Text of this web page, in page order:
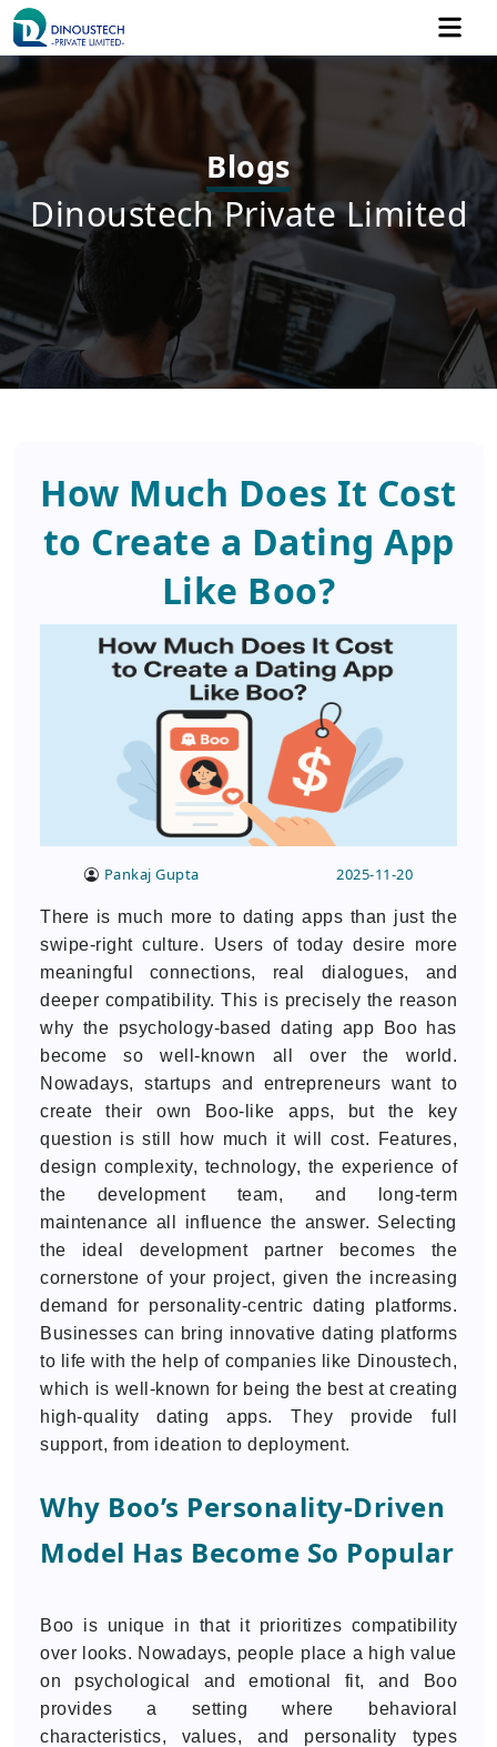
Blogs
Dinoustech Private Limited
How Much Does It Cost
to Create a Dating App
Like Boo?
Pankaj Gupta 2025-11-20
There is much more to dating apps than just the
swipe-right culture. Users of today desire more
meaningful connections, real dialogues, and
deeper compatibility. This is precisely the reason
why the psychology-based dating app Boo has
become so well-known all over the world.
Nowadays, startups and entrepreneurs want to
create their own Boo-like apps, but the key
question is still how much it will cost. Features,
design complexity, technology, the experience of
the development team, and long-term
maintenance all influence the answer. Selecting
the ideal development partner becomes the
cornerstone of your project, given the increasing
demand for personality-centric dating platforms.
Businesses can bring innovative dating platforms
to life with the help of companies like Dinoustech,
which is well-known for being the best at creating
high-quality dating apps. They provide full
support, from ideation to deployment.
Why Boo’s Personality-Driven
Model Has Become So Popular
Boo is unique in that it prioritizes compatibility
over looks. Nowadays, people place a high value
on psychological and emotional fit, and Boo
provides a setting where behavioral
characteristics, values, and personality types